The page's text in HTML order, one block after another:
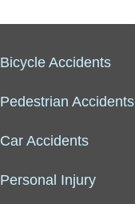
Bicycle Accidents
Pedestrian Accidents
Car Accidents
Personal Injury